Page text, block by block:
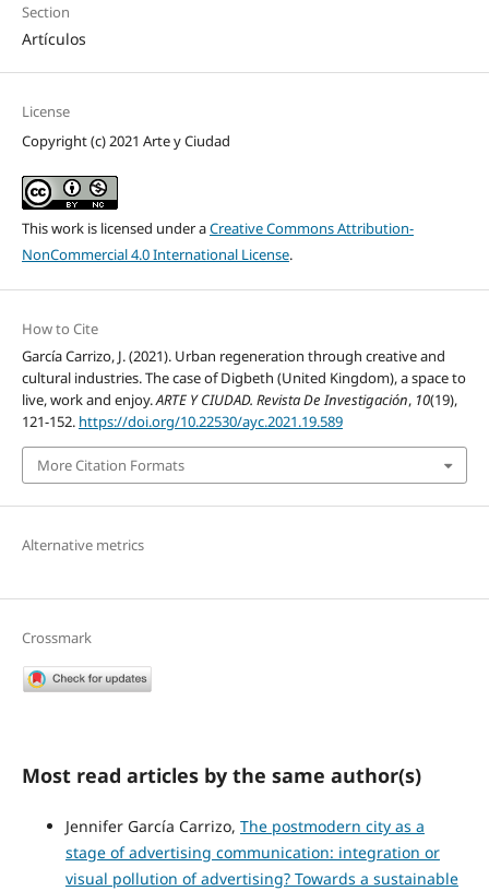
Section
Artículos
License
Copyright (c) 2021 Arte y Ciudad
This work is licensed under aCreative Commons Attribution-
NonCommercial 4.0 International License.
How to Cite
García Carrizo, J. (2021). Urban regeneration through creative and
cultural industries. The case of Digbeth (United Kingdom), a space to
live, work and enjoy.ARTE Y CIUDAD. Revista De Investigación, 10(19),
121-152. https://doi.org/10.22530/ayc.2021.19.589
More Citation Formats
Alternative metrics
Crossmark
Most read articles by the same author(s)
Jennifer García Carrizo, The postmodern city as a
stage of advertising communication: integration or
visual pollution of advertising? Towards a sustainable